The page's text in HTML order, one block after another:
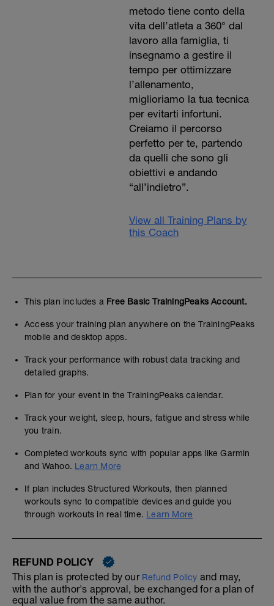
metodo tiene conto della
vita dell’atleta a 360° dal
lavoro alla famiglia, ti
insegnamo a gestire il
tempo per ottimizzare
l’allenamento,
miglioriamo la tua tecnica
per evitarti infortuni.
Creiamo il percorso
perfetto per te, partendo
da quelli che sono gli
obiettivi e andando
“all’indietro”.
View all Training Plans by
this Coach
This plan includes a Free Basic TrainingPeaks Account.
Access your training plan anywhere on the TrainingPeaks
mobile and desktop apps.
Track your performance with robust data tracking and
detailed graphs.
Plan for your event in the TrainingPeaks calendar.
Track your weight, sleep, hours, fatigue and stress while
you train.
Completed workouts sync with popular apps like Garmin
and Wahoo. Learn More
If plan includes Structured Workouts, then planned
workouts sync to compatible devices and guide you
through workouts in real time. Learn More
REFUND POLICY
This plan is protected by our Refund Policy and may,
with the author's approval, be exchanged for a plan of
equal value from the same author.